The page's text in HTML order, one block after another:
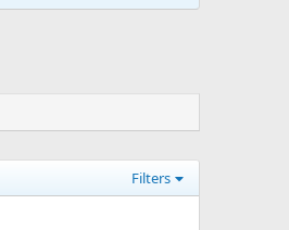
Filters